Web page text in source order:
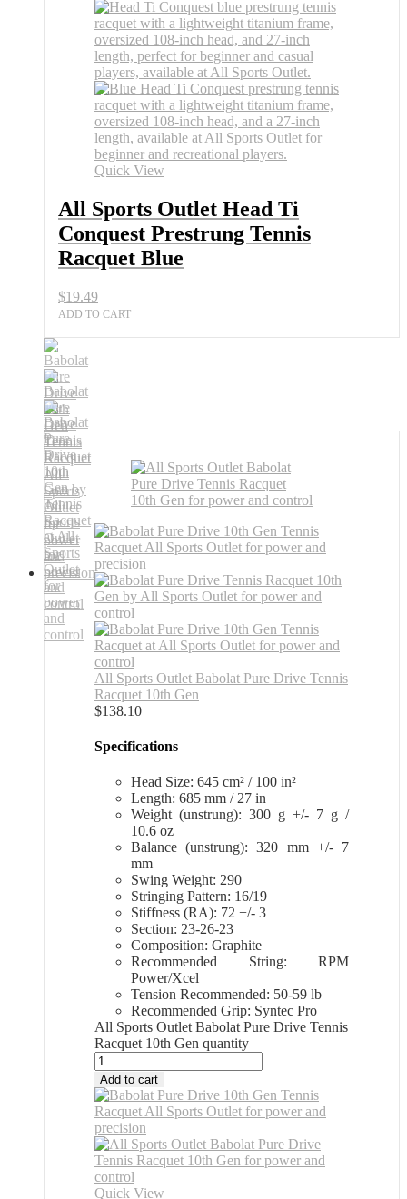
Quick View
All Sports Outlet Head Ti
Conquest Prestrung Tennis
Racquet Blue
$19.49
ADD TO CART
All Sports Outlet Babolat Pure Drive Tennis
Racquet 10th Gen
$138.10
Specifications
Head Size: 645 cm² / 100 in²
Length: 685 mm / 27 in
Weight (unstrung): 300 g +/- 7 g /
10.6 oz
Balance (unstrung): 320 mm +/- 7
mm
Swing Weight: 290
Stringing Pattern: 16/19
Stiffness (RA): 72 +/- 3
Section: 23-26-23
Composition: Graphite
Recommended String: RPM
Power/Xcel
Tension Recommended: 50-59 lb
Recommended Grip: Syntec Pro
All Sports Outlet Babolat Pure Drive Tennis
Racquet 10th Gen quantity
Add to cart
Quick View